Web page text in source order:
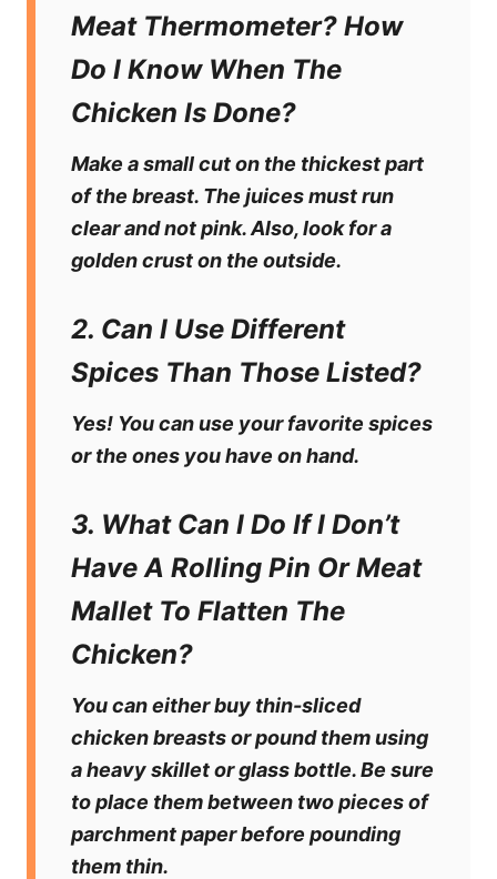
Meat Thermometer? How
Do I Know When The
Chicken Is Done?
Make a small cut on the thickest part
of the breast. The juices must run
clear and not pink. Also, look for a
golden crust on the outside.
2. Can I Use Different
Spices Than Those Listed?
Yes! You can use your favorite spices
or the ones you have on hand.
3. What Can I Do If I Don’t
Have A Rolling Pin Or Meat
Mallet To Flatten The
Chicken?
You can either buy thin-sliced
chicken breasts or pound them using
a heavy skillet or glass bottle. Be sure
to place them between two pieces of
parchment paper before pounding
them thin.